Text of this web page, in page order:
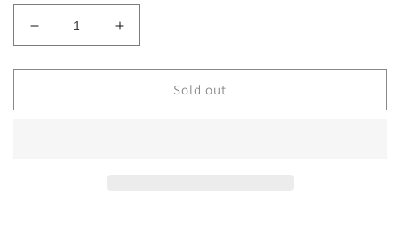
Decrease
quantity
for
Pro
Increase
quantity
for
Pro
Sold out